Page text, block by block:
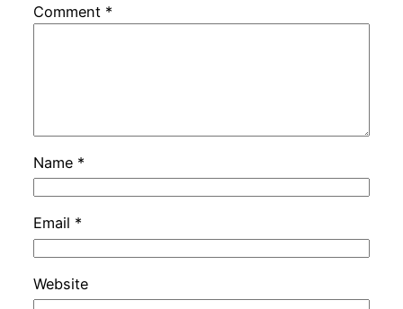
Comment *
Name *
Email *
Website